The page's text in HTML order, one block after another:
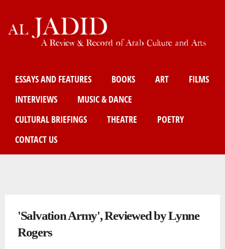
to
content
ESSAYS AND FEATURES BOOKS ART
FILMS
INTERVIEWS
MUSIC & DANCE
CULTURAL BRIEFINGS
THEATRE
POETRY
CONTACT US
'Salvation Army', Reviewed by Lynne
Rogers